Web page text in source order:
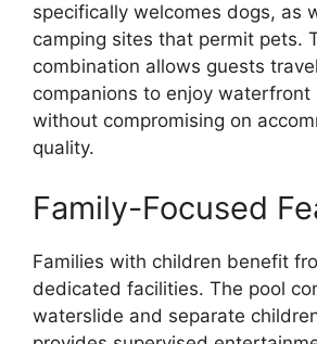
specifically welcomes dogs, as
camping sites that permit pets.
combination allows guests
companions to enjoy waterfront
without compromising on
quality.
Family-Focused
Families with children benefit
dedicated facilities. The pool
waterslide and separate